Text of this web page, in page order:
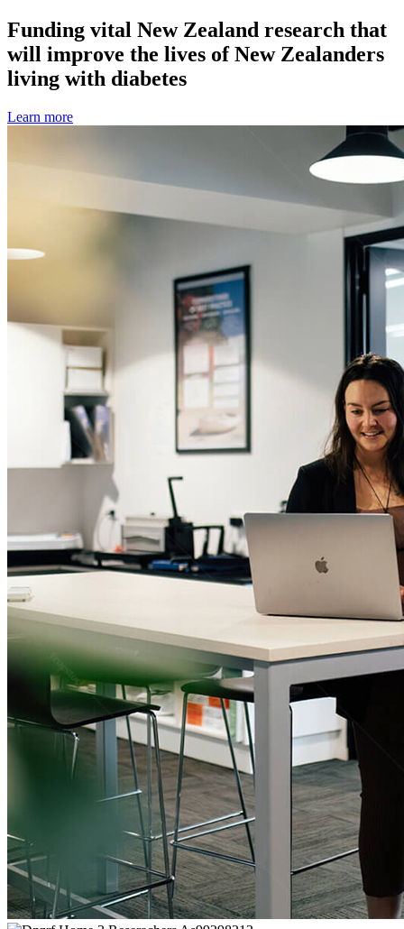
Funding vital New Zealand research that
will improve the lives of New Zealanders
living with diabetes
Learn more